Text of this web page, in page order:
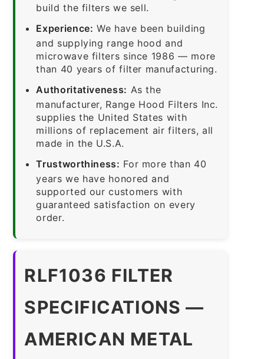
build the filters we sell.
Experience: We have been building
and supplying range hood and
microwave filters since 1986 — more
than 40 years of filter manufacturing.
Authoritativeness: As the
manufacturer, Range Hood Filters Inc.
supplies the United States with
millions of replacement air filters, all
made in the U.S.A.
Trustworthiness: For more than 40
years we have honored and
supported our customers with
guaranteed satisfaction on every
order.
RLF1036 FILTER
SPECIFICATIONS —
AMERICAN METAL